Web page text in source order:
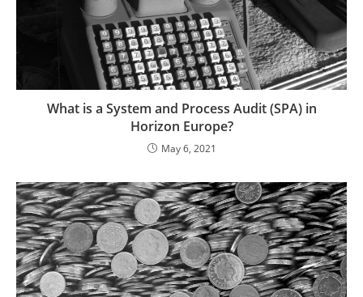
What is a System and Process Audit (SPA) in
Horizon Europe?
May 6, 2021